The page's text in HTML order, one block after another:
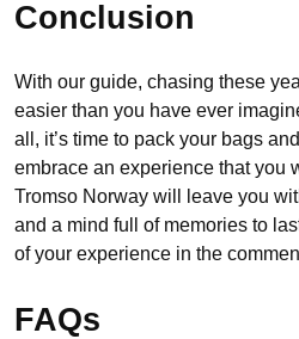
Conclusion
With our guide, chasing these
easier than you have ever
all, it’s time to pack your bags
embrace an experience that you
Tromso Norway will leave you
and a mind full of memories to
of your experience in the
FAQs